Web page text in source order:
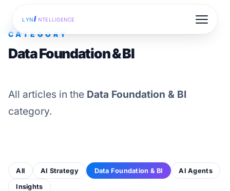
LYNI NTELLIGENCE
CATEGORY
Data Foundation & BI
All articles in the Data Foundation & BI
category.
All AI Strategy Data Foundation & BI AI Agents
Insights